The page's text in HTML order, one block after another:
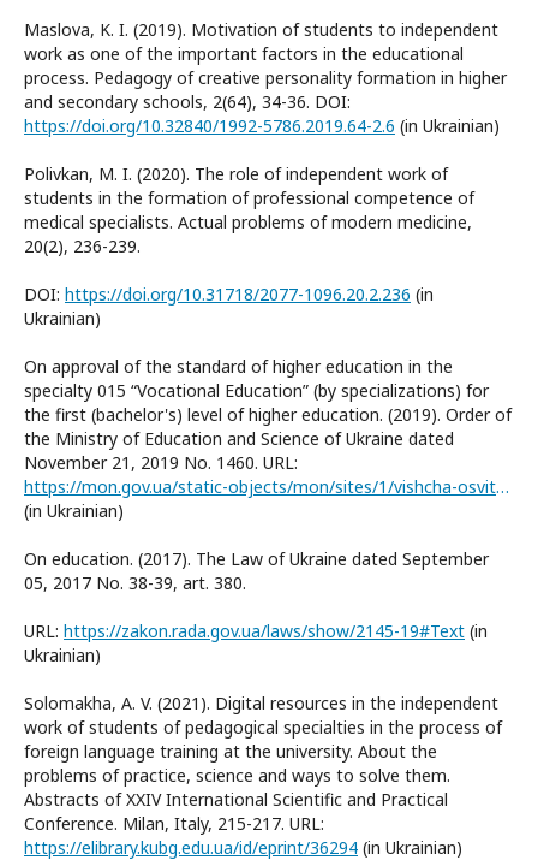
Maslova, K. I. (2019). Motivation of students to independent
work as one of the important factors in the educational
process. Pedagogy of creative personality formation in higher
and secondary schools, 2(64), 34-36. DOI:
https://doi.org/10.32840/1992-5786.2019.64-2.6 (in Ukrainian)
Polivkan, M. I. (2020). The role of independent work of
students in the formation of professional competence of
medical specialists. Actual problems of modern medicine,
20(2), 236-239.
DOI: https://doi.org/10.31718/2077-1096.20.2.236 (in
Ukrainian)
On approval of the standard of higher education in the
specialty 015 “Vocational Education” (by specializations) for
the first (bachelor's) level of higher education. (2019). Order of
the Ministry of Education and Science of Ukraine dated
November 21, 2019 No. 1460. URL:
https://mon.gov.ua/static-objects/mon/sites/1/vishcha-osvita/zatverdzeni%20standarty/2021/07/28/015-Profosvita-bakalavr.pdf
(in Ukrainian)
On education. (2017). The Law of Ukraine dated September
05, 2017 No. 38-39, art. 380.
URL: https://zakon.rada.gov.ua/laws/show/2145-19#Text (in
Ukrainian)
Solomakha, A. V. (2021). Digital resources in the independent
work of students of pedagogical specialties in the process of
foreign language training at the university. About the
problems of practice, science and ways to solve them.
Abstracts of XXIV International Scientific and Practical
Conference. Milan, Italy, 215-217. URL:
https://elibrary.kubg.edu.ua/id/eprint/36294 (in Ukrainian)